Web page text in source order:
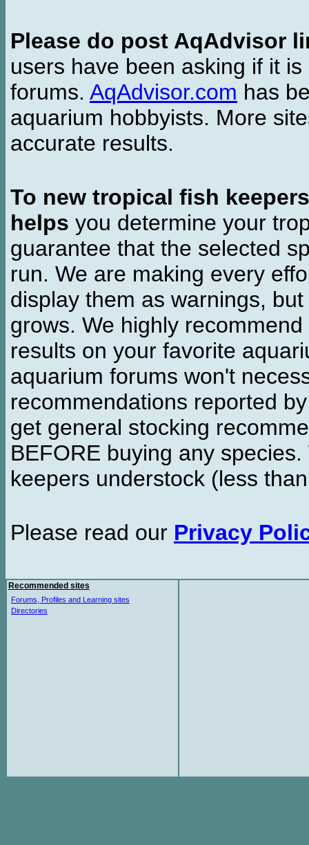
Please do post AqAdvisor
users have been asking if it
forums. AqAdvisor.com has
aquarium hobbyists. More
accurate results.
To new tropical fish keepers
helps you determine your
guarantee that the selected
run. We are making every
display them as warnings,
grows. We highly
results on your favorite
aquarium forums won't
recommendations reported
get general stocking
BEFORE buying any
keepers understock (less
Please read our Privacy
Recommended sites
Forums, Profiles and Learning sites
Directories